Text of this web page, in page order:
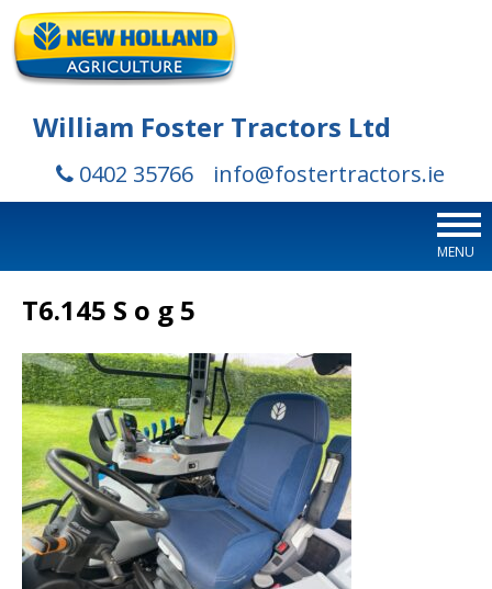
William Foster Tractors Ltd
0402 35766 info@fostertractors.ie
MENU
T6.145 S o g 5